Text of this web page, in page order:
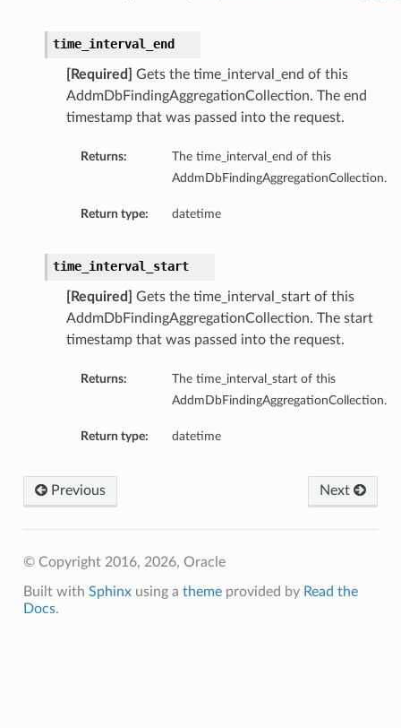
time_interval_end
[Required]
Gets the time_interval_end of this
AddmDbFindingAggregationCollection. The end
timestamp that was passed into the request.
Returns:
The time_interval_end of this
AddmDbFindingAggregationCollection.
Return type: datetime
time_interval_start
[Required]
Gets the time_interval_start of this
AddmDbFindingAggregationCollection. The start
timestamp that was passed into the request.
Returns:
The time_interval_start of this
AddmDbFindingAggregationCollection.
Return type: datetime
Next
Previous
© Copyright 2016, 2026, Oracle
Built with Sphinxusing a themeprovided by Read the
Docs.